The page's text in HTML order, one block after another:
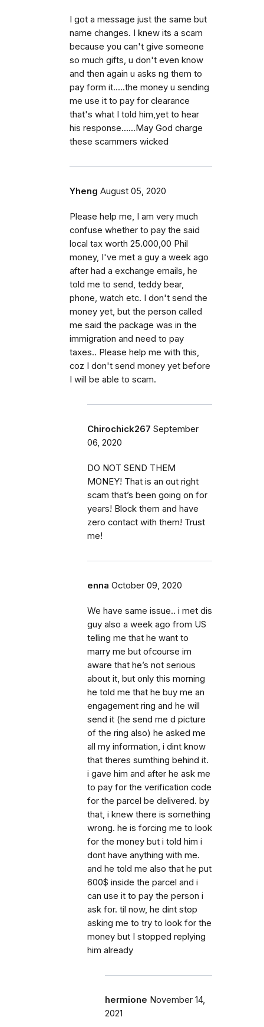
I got a message just the same but
name changes. I knew its a scam
because you can't give someone
so much gifts, u don't even know
and then again u asks ng them to
pay form it.....the money u sending
me use it to pay for clearance
that's what I told him,yet to hear
his response......May God charge
these scammers wicked
Yheng August 05, 2020
Please help me, I am very much
confuse whether to pay the said
local tax worth 25.000,00 Phil
money, I've met a guy a week ago
after had a exchange emails, he
told me to send, teddy bear,
phone, watch etc. I don't send the
money yet, but the person called
me said the package was in the
immigration and need to pay
taxes.. Please help me with this,
coz I don't send money yet before
I will be able to scam.
Chirochick267 September
06, 2020
DO NOT SEND THEM
MONEY! That is an out right
scam that’s been going on for
years! Block them and have
zero contact with them! Trust
me!
enna October 09, 2020
We have same issue.. i met dis
guy also a week ago from US
telling me that he want to
marry me but ofcourse im
aware that he’s not serious
about it, but only this morning
he told me that he buy me an
engagement ring and he will
send it (he send me d picture
of the ring also) he asked me
all my information, i dint know
that theres sumthing behind it.
i gave him and after he ask me
to pay for the verification code
for the parcel be delivered. by
that, i knew there is something
wrong. he is forcing me to look
for the money but i told him i
dont have anything with me.
and he told me also that he put
600$ inside the parcel and i
can use it to pay the person i
ask for. til now, he dint stop
asking me to try to look for the
money but I stopped replying
him already
hermione November 14,
2021